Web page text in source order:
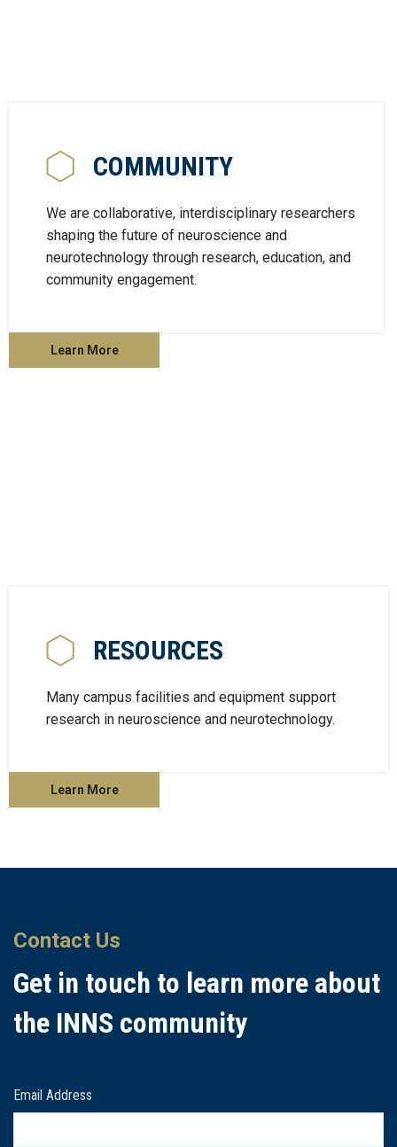
COMMUNITY
We are collaborative, interdisciplinary researchers
shaping the future of neuroscience and
neurotechnology through research, education, and
community engagement.
Learn More
RESOURCES
Many campus facilities and equipment support
research in neuroscience and neurotechnology.
Learn More
Get in touch to learn more about
the INNS community
Contact Us
Email Address